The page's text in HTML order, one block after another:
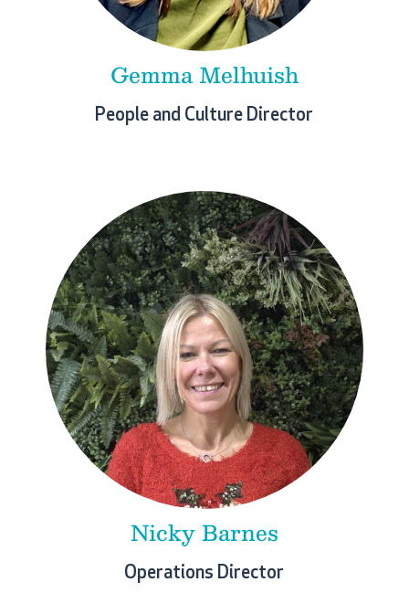
Gemma Melhuish
People and Culture Director
Nicky Barnes
Operations Director